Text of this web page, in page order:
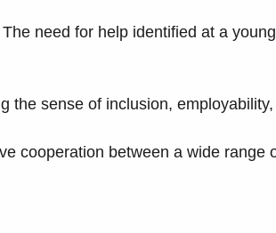
need for help identified at a
the sense of inclusion,
cooperation between a wide